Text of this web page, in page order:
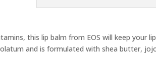
this lip balm from EOS will keep your
and is formulated with shea butter,